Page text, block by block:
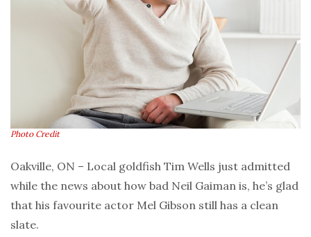
Photo Credit
Oakville, ON – Local goldfish Tim Wells just admitted
while the news about how bad Neil Gaiman is, he’s glad
that his favourite actor Mel Gibson still has a clean
slate.